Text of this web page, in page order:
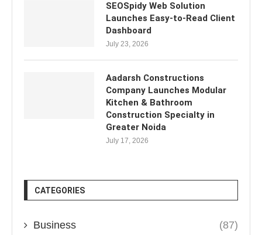
SEOSpidy Web Solution
Launches Easy-to-Read Client
Dashboard
July 23, 2026
Aadarsh Constructions
Company Launches Modular
Kitchen & Bathroom
Construction Specialty in
Greater Noida
July 17, 2026
CATEGORIES
Business (87)